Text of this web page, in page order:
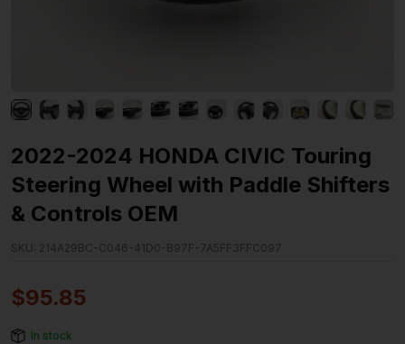
2022-2024 HONDA CIVIC Touring
Steering Wheel with Paddle Shifters
& Controls OEM
SKU: 214A29BC-C046-41D0-B97F-7A5FF3FFC097
$95.85
In stock